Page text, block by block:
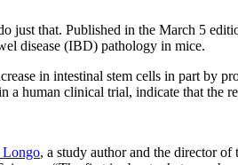
just that. Published in the March 5
disease (IBD) pathology in mice.
in intestinal stem cells in part by
human clinical trial, indicate that the
Longo, a study author and the director of